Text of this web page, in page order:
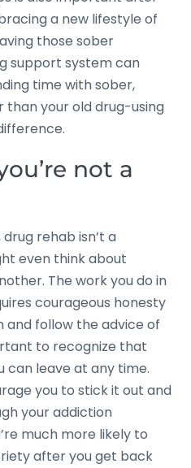
a new lifestyle of
those sober
support system can
time with sober,
your old drug-using
not a
rehab isn’t a
even think about
The work you do in
courageous honesty
and follow the advice of
to recognize that
can leave at any time.
you to stick it out and
your addiction
much more likely to
after you get back